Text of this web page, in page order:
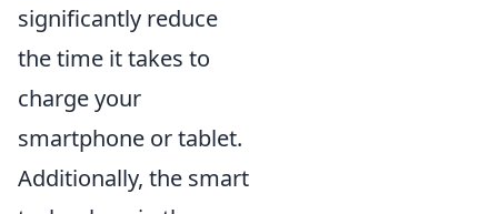
significantly reduce
the time it takes to
charge your
smartphone or tablet.
Additionally, the smart